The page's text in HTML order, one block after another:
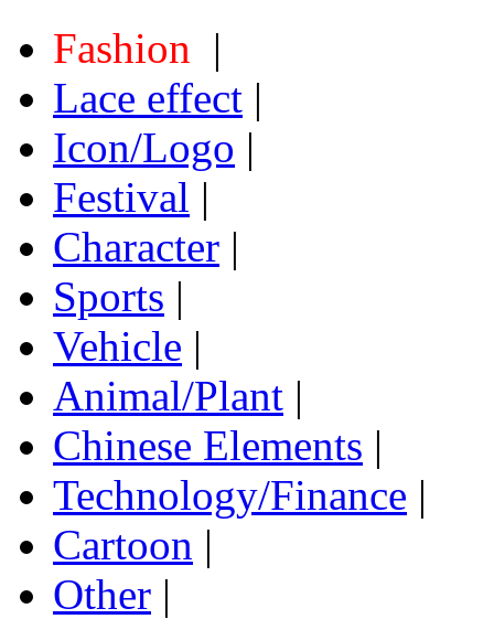
Fashion |
Lace effect |
Icon/Logo |
Festival |
Character |
Sports |
Vehicle |
Animal/Plant |
Chinese Elements |
Technology/Finance |
Cartoon |
Other |